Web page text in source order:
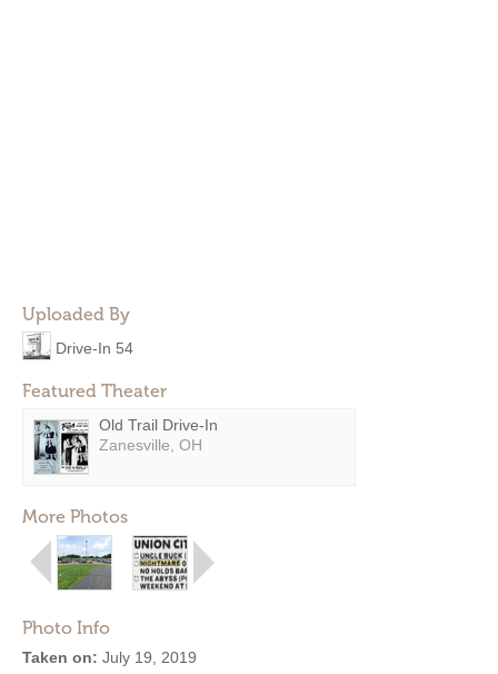
Uploaded By
Drive-In 54
Featured Theater
Old Trail Drive-In
Zanesville, OH
More Photos
Photo Info
Taken on: July 19, 2019